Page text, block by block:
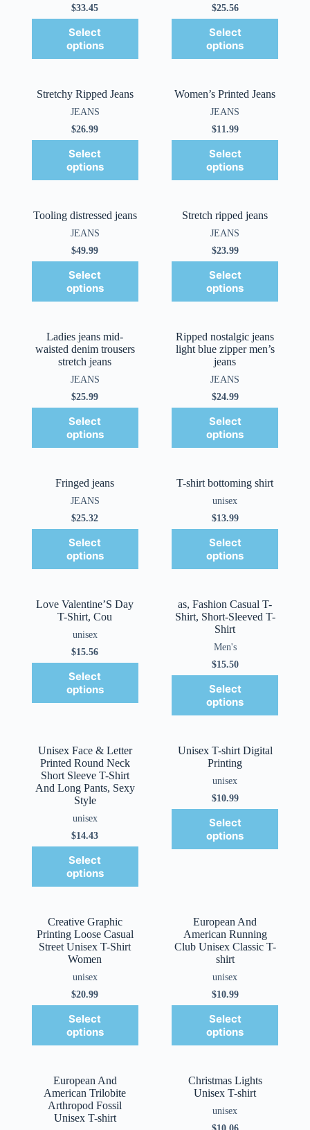
$33.45
Select
options
$25.56
Select
options
Stretchy Ripped Jeans
JEANS
$26.99
Select
options
Women’s Printed Jeans
JEANS
$11.99
Select
options
Tooling distressed jeans
JEANS
$49.99
Select
options
Stretch ripped jeans
JEANS
$23.99
Select
options
Ladies jeans mid-
waisted denim trousers
stretch jeans
JEANS
$25.99
Select
options
Ripped nostalgic jeans
light blue zipper men’s
jeans
JEANS
$24.99
Select
options
Fringed jeans
JEANS
$25.32
Select
options
T-shirt bottoming shirt
unisex
$13.99
Select
options
Love Valentine’S Day
T-Shirt, Cou
unisex
$15.56
Select
options
as, Fashion Casual T-
Shirt, Short-Sleeved T-
Shirt
Men's
$15.50
Select
options
Unisex Face & Letter
Printed Round Neck
Short Sleeve T-Shirt
And Long Pants, Sexy
Style
unisex
$14.43
Select
options
Unisex T-shirt Digital
Printing
unisex
$10.99
Select
options
Creative Graphic
Printing Loose Casual
Street Unisex T-Shirt
Women
unisex
$20.99
Select
options
European And
American Running
Club Unisex Classic T-
shirt
unisex
$10.99
Select
options
European And
American Trilobite
Arthropod Fossil
Unisex T-shirt
Christmas Lights
Unisex T-shirt
unisex